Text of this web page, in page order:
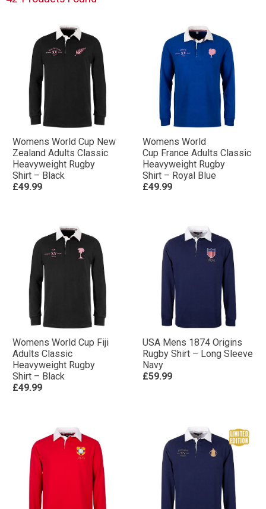
Shop the full collection below.
Womens World Cup New
Zealand Adults Classic
Heavyweight Rugby
Shirt – Black
£49.99
Womens World
Cup France Adults Classic
Heavyweight Rugby
Shirt – Royal Blue
£49.99
Womens World Cup Fiji
Adults Classic
Heavyweight Rugby
Shirt – Black
£49.99
USA Mens 1874 Origins
Rugby Shirt – Long Sleeve
Navy
£59.99